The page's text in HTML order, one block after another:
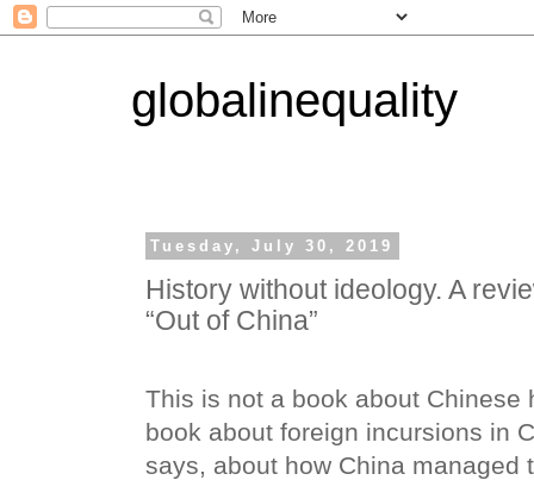
globalinequality
Tuesday, July 30, 2019
History without ideology. A
“Out of China”
This is not a book about Chinese
book about foreign incursions in
says, about how China managed